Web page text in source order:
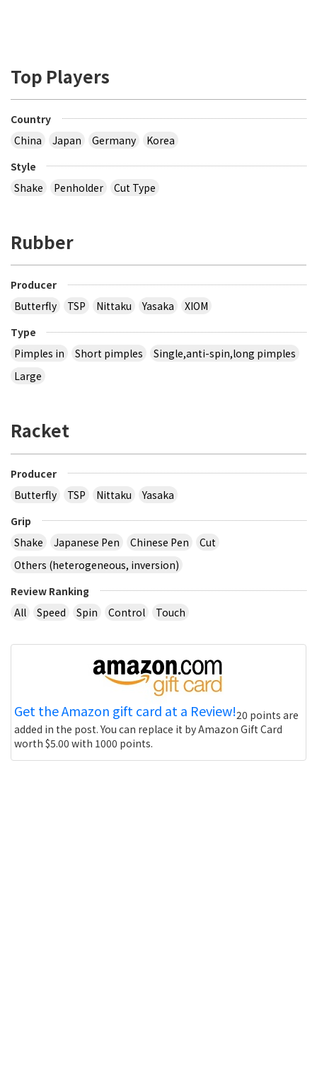
Top Players
Country
China
Japan Germany
Korea
Style
Shake
Penholder Cut Type
Rubber
Producer
Butterfly
TSP Nittaku Yasaka
XIOM
Type
Pimples in
Short pimples
Single,anti-spin,long pimples
Large
Racket
Producer
Butterfly
TSP Nittaku
Yasaka
Grip
Shake
Japanese Pen Chinese Pen
Cut
Others (heterogeneous, inversion)
Review Ranking
All
Speed Spin Control Touch
Get the Amazon gift card at a Review!20 points are
added in the post. You can replace it by Amazon Gift Card
worth $5.00 with 1000 points.